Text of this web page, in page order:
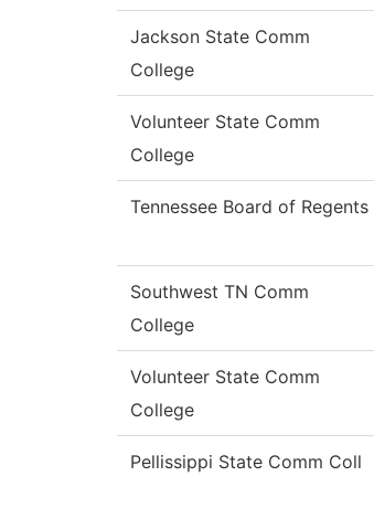
Jackson State Comm
College
Volunteer State Comm
College
Tennessee Board of Regents
Southwest TN Comm
College
Volunteer State Comm
College
Pellissippi State Comm Coll